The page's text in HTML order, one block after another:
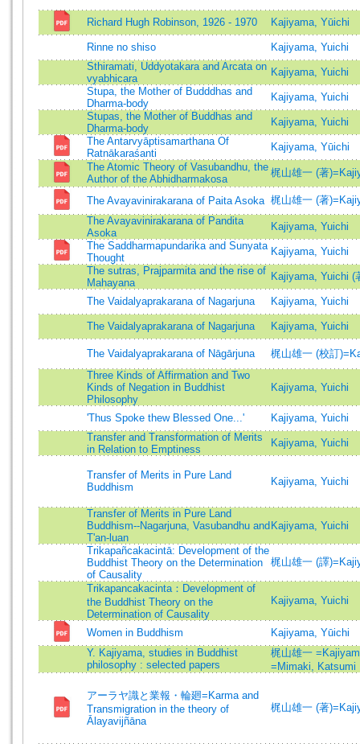
Richard Hugh Robinson, 1926 - 1970 Kajiyama, Yūichi
Rinne no shiso
Kajiyama, Yuichi
Sthiramati, Uddyotakara and Arcata on
vyabhicara
Kajiyama, Yuichi
Stupa, the Mother of Budddhas and
Dharma-body
Kajiyama, Yuichi
Stupas, the Mother of Buddhas and
Dharma-body
Kajiyama, Yuichi
The Antarvyāptisamarthana Of
Ratnākaraśanti
Kajiyama, Yūichi
The Atomic Theory of Vasubandhu, the
Author of the Abhidharmakosa
梶山雄一 (著
The Avayavinirakarana of Paita Asoka 梶山雄一 (著
The Avayavinirakarana of Pandita
Asoka
Kajiyama, Yuichi
The Saddharmapundarika and Sunyata
Thought
Kajiyama, Yuichi
The sutras, Prajparmita and the rise of
Mahayana
Kajiyama, Yuichi (
The Vaidalyaprakarana of Nagarjuna Kajiyama, Yuichi
The Vaidalyaprakarana of Nagarjuna Kajiyama, Yuichi
The Vaidalyaprakarana of Nāgārjuna
梶山雄一 (校訂
Three Kinds of Affirmation and Two
Kinds of Negation in Buddhist
Philosophy
Kajiyama, Yuichi
'Thus Spoke thew Blessed One...'
Kajiyama, Yuichi
Transfer and Transformation of Merits
in Relation to Emptiness
Kajiyama, Yuichi
Transfer of Merits in Pure Land
Buddhism
Kajiyama, Yuichi
Transfer of Merits in Pure Land
Buddhism--Nagarjuna, Vasubandhu and
T'an-luan
Kajiyama, Yuichi
Trikapañcakacintā: Development of the
Buddhist Theory on the Determination
of Causality
梶山雄一 (譯
Trikapancakacinta：Development of
the Buddhist Theory on the
Determination of Causality
Kajiyama, Yuichi
Women in Buddhism
Kajiyama, Yūichi
Y. Kajiyama, studies in Buddhist
philosophy : selected papers
梶山雄一
=Mimaki, Katsumi
アーラヤ識と業報・輪廻=Karma and
Transmigration in the theory of
Ālayavijñāna
梶山雄一 (著